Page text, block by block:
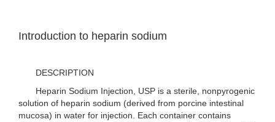
Introduction to heparin sodium
DESCRIPTION
Heparin Sodium Injection, USP is a sterile, nonpyrogenic
solution of heparin sodium (derived from porcine intestinal
mucosa) in water for injection. Each container contains